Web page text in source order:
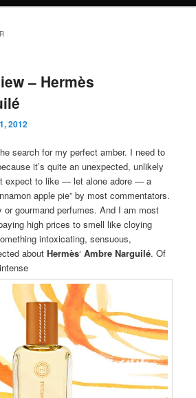
– Hermès
2012
search for my perfect amber. I need to
it’s quite an unexpected, unlikely
expect to like — let alone adore — a
apple pie” by most commentators.
or gourmand perfumes. And I am most
high prices to smell like cloying
intoxicating, sensuous,
aboutHermès‘Ambre Narguilé. Of